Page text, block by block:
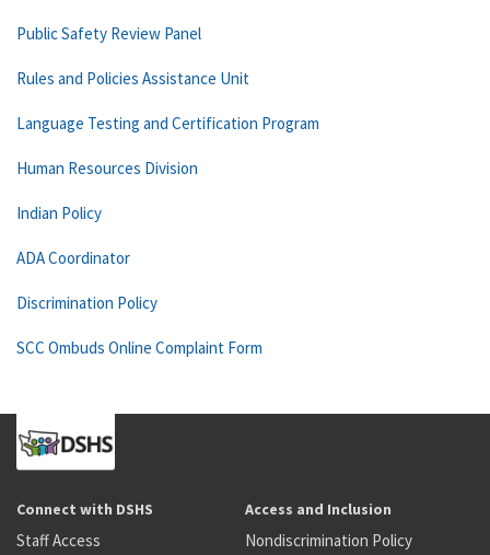
Public Safety Review Panel
Rules and Policies Assistance Unit
Language Testing and Certification Program
Human Resources Division
Indian Policy
ADA Coordinator
Discrimination Policy
SCC Ombuds Online Complaint Form
Connect with DSHS
Staff Access
Access and Inclusion
Nondiscrimination Policy